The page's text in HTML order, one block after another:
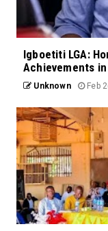
Igboetiti LGA:
Achievements
Unknown Feb